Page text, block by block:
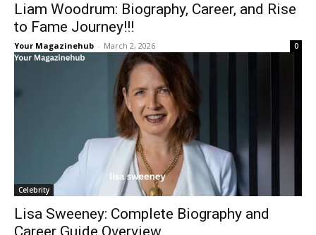
Liam Woodrum: Biography, Career, and Rise
to Fame Journey!!!
Your Magazinehub - March 2, 2026 0
Celebrity
Lisa Sweeney: Complete Biography and
Career Guide Overview